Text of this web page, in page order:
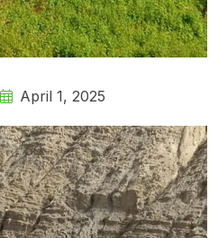
April 1, 2025